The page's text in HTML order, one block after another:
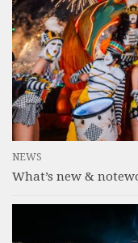
NEWS
What’s new &